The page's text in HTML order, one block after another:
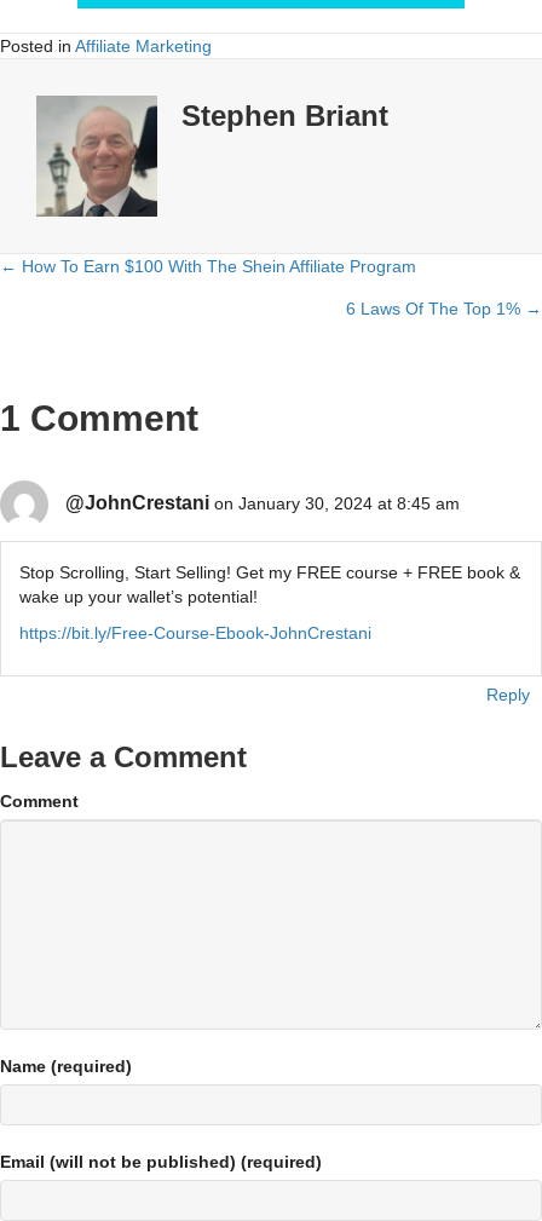
Posted in Affiliate Marketing
Stephen Briant
Posts
← How To Earn $100 With The Shein Affiliate Program
6 Laws Of The Top 1% →
1 Comment
@JohnCrestani on January 30, 2024 at 8:45 am
Stop Scrolling, Start Selling! Get my FREE course + FREE book &
wake up your wallet’s potential!
https://bit.ly/Free-Course-Ebook-JohnCrestani
Reply
Leave a Comment
Comment
Name (required)
Email (will not be published) (required)